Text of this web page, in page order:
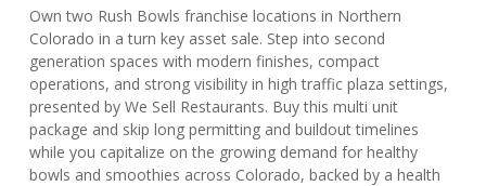
Own two Rush Bowls franchise locations in Northern
Colorado in a turn key asset sale. Step into second
generation spaces with modern finishes, compact
operations, and strong visibility in high traffic plaza settings,
presented by We Sell Restaurants. Buy this multi unit
package and skip long permitting and buildout timelines
while you capitalize on the growing demand for healthy
bowls and smoothies across Colorado, backed by a health